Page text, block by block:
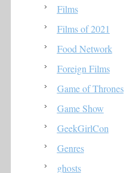
Films
Films of 2021
Food Network
Foreign Films
Game of Thrones
Game Show
GeekGirlCon
Genres
ghosts